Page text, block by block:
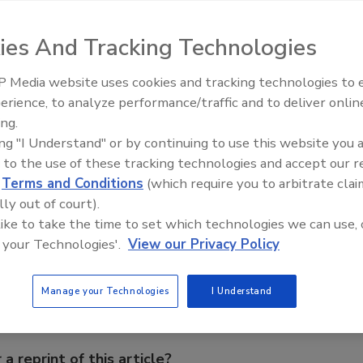
from Grundfosreduces noise and power
and torque of any standard wet rotor circulator,
zoning.
This Story
a reprint of this article?
Radiant & Hydronics All-Stars
Roundtable 2025
And Tracking Technologies
Media website uses cookies and tracking technologies to
to analyze performance/traffic and to deliver
"I Understand" or by continuing to use this website you
to the use of these tracking technologies and accept our
Terms and Conditions (which require you to arbitrate
out of court).
to take the time to set which technologies we can use,
Technologies'. View our Privacy Policy
Manage your Technologies I Understand